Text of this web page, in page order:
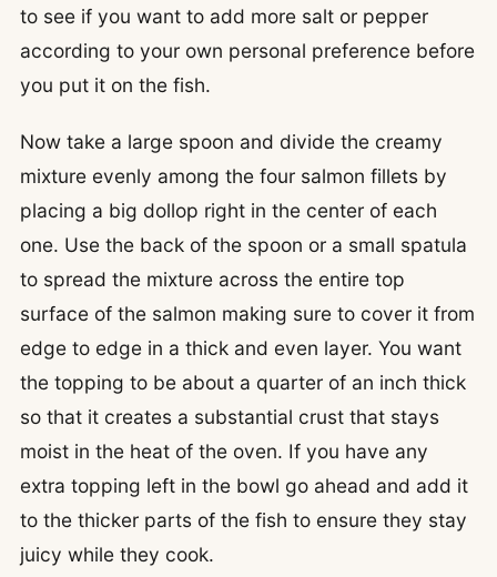
to see if you want to add more salt or pepper
according to your own personal preference before
you put it on the fish.
Now take a large spoon and divide the creamy
mixture evenly among the four salmon fillets by
placing a big dollop right in the center of each
one. Use the back of the spoon or a small spatula
to spread the mixture across the entire top
surface of the salmon making sure to cover it from
edge to edge in a thick and even layer. You want
the topping to be about a quarter of an inch thick
so that it creates a substantial crust that stays
moist in the heat of the oven. If you have any
extra topping left in the bowl go ahead and add it
to the thicker parts of the fish to ensure they stay
juicy while they cook.